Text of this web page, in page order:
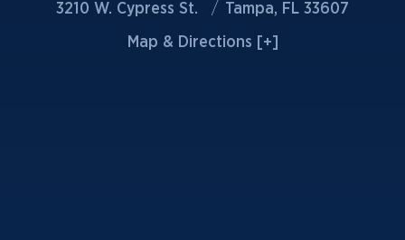
3210 W. Cypress St. Tampa, FL 33607
Map & Directions [+]